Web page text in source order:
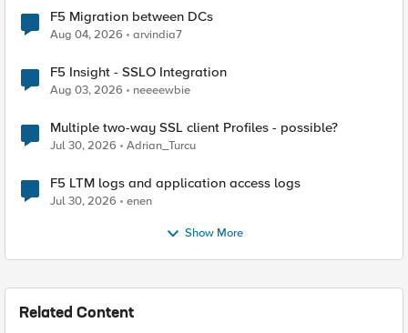
F5 Migration between DCs
Aug 04, 2026 arvindia7
F5 Insight - SSLO Integration
Aug 03, 2026 neeeewbie
Multiple two-way SSL client Profiles - possible?
Jul 30, 2026 Adrian_Turcu
F5 LTM logs and application access logs
Jul 30, 2026 enen
Show More
Related Content